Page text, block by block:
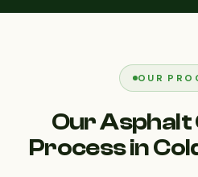
OUR
Our
Process in